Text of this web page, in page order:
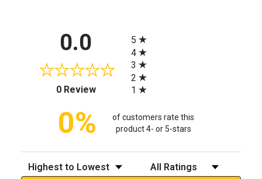
0.0
0 Review(opens in a new tab)
5
4
3
2
1
0%
of customers rate this
product 4- or 5-stars
Sort Reviews Filter Reviews by Rating